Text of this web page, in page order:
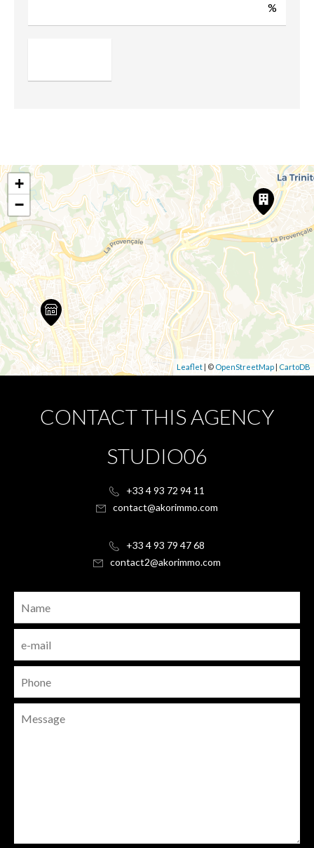
%
+
−
Leaflet | © OpenStreetMap | CartoDB
CONTACT THIS AGENCY
STUDIO06
+33 4 93 72 94 11
contact@akorimmo.com
+33 4 93 79 47 68
contact2@akorimmo.com